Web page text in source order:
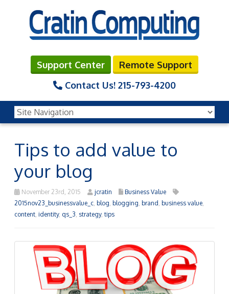
Support Center
Remote Support
Contact Us! 215-793-4200
Tips to add value to
your blog
November 23rd, 2015 jcratin
Business Value
2015nov23_businessvalue_c blog blogging brand business value
content identity, qs_3 strategy, tips